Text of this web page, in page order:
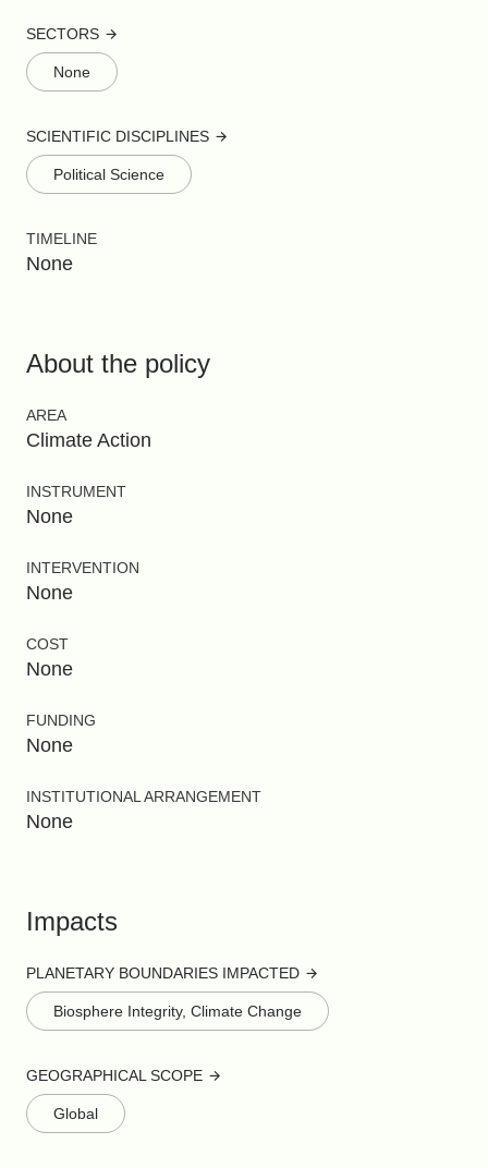
SECTORS
None
SCIENTIFIC DISCIPLINES
Political Science
TIMELINE
None
About the policy
AREA
Climate Action
INSTRUMENT
None
INTERVENTION
None
COST
None
FUNDING
None
INSTITUTIONAL ARRANGEMENT
None
Impacts
PLANETARY BOUNDARIES IMPACTED
Biosphere Integrity, Climate Change
GEOGRAPHICAL SCOPE
Global